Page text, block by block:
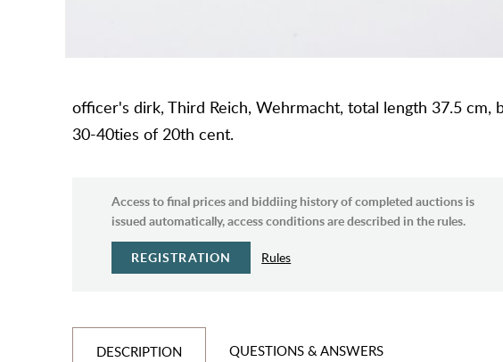
officer's dirk, Third Reich, Wehrmacht, total length 37.5 cm,
30-40ties of 20th cent.
Access to final prices and biddiing history of completed auctions is
issued automatically, access conditions are described in the rules.
REGISTRATION Rules
DESCRIPTION QUESTIONS & ANSWERS